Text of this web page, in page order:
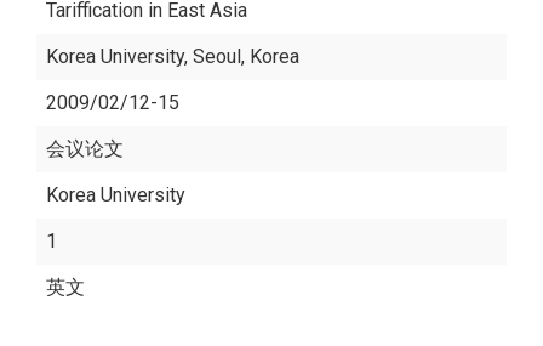
Tariffication in East Asia
Korea University, Seoul, Korea
2009/02/12-15
会议论文
Korea University
1
英文